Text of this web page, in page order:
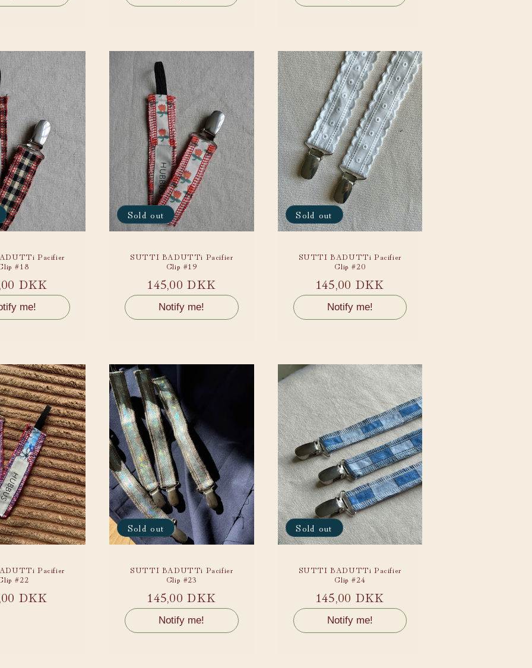
Pacifier
#18
DKK
me!
Sold out
SUTTI BADUTTi Pacifier
Clip #19
Regular
price
145,00 DKK
Notify me!
Sold out
SUTTI BADUTTi Pacifier
Clip #20
Regular
price
145,00 DKK
Notify me!
Pacifier
#22
DKK
Sold out
SUTTI BADUTTi Pacifier
Clip #23
Regular
price
145,00 DKK
Notify me!
Sold out
SUTTI BADUTTi Pacifier
Clip #24
Regular
price
145,00 DKK
Notify me!